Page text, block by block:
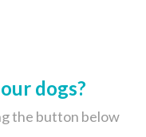
dogs?
the button below